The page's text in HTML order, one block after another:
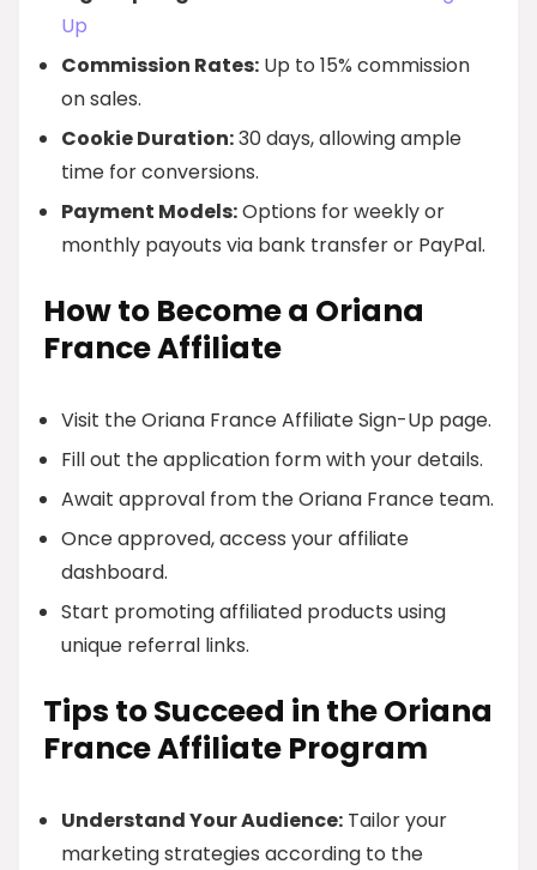
Up
Commission Rates: Up to 15% commission
on sales.
Cookie Duration:30 days, allowing ample
time for conversions.
Payment Models:Options for weekly or
monthly payouts via bank transfer or PayPal.
How to Become a Oriana
France Affiliate
Visit the Oriana France Affiliate Sign-Up page.
Fill out the application form with your details.
Await approval from the Oriana France team.
Once approved, access your affiliate
dashboard.
Start promoting affiliated products using
unique referral links.
Tips to Succeed in the Oriana
France Affiliate Program
Understand Your Audience: Tailor your
marketing strategies according to the